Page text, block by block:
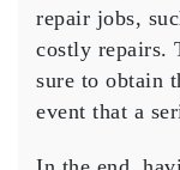
repair jobs,
costly repairs.
sure to obtain
event that a